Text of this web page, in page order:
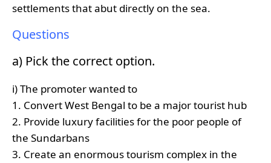
settlements that abut directly on the sea.
Questions
a) Pick the correct option.
i) The promoter wanted to
1. Convert West Bengal to be a major tourist hub
2. Provide luxury facilities for the poor people of
the Sundarbans
3. Create an enormous tourism complex in the